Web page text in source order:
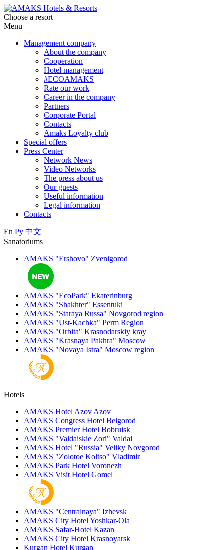
Choose a resort
Menu
Management company
About the company
Cooperation
Hotel management
#ECOAMAKS
Rate our work
Career in the company
Partners
Corporate Portal
Contacts
Amaks Loyalty club
Special offers
Press Center
Network News
Video Networks
The press about us
Our guests
Useful information
Legal information
Contacts
En Ру 中文
Sanatoriums
AMAKS "Ershovo" Zvenigorod
AMAKS "EcoPark" Ekaterinburg
AMAKS "Shakhter" Essentuki
AMAKS "Staraya Russa" Novgorod region
AMAKS "Ust-Kachka" Perm Region
AMAKS "Orbita" Krasnodarskiy kray
AMAKS "Krasnaya Pakhra" Moscow
AMAKS "Novaya Istra" Moscow region
Hotels
AMAKS Hotel Azov Azov
AMAKS Congress Hotel Belgorod
AMAKS Premier Hotel Bobruisk
AMAKS "Valdaiskie Zori" Valdai
AMAKS Hotel "Russia" Veliky Novgorod
AMAKS "Zolotoe Koltso" Vladimir
AMAKS Park Hotel Voronezh
AMAKS Visit Hotel Gomel
AMAKS "Centralnaya" Izhevsk
AMAKS City Hotel Yoshkar-Ola
AMAKS Safar-Hotel Kazan
AMAKS City Hotel Krasnoyarsk
Kurgan Hotel Kurgan